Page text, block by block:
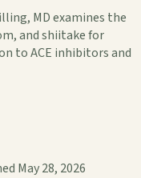
MD examines the
and shiitake for
to ACE inhibitors and
May 28, 2026